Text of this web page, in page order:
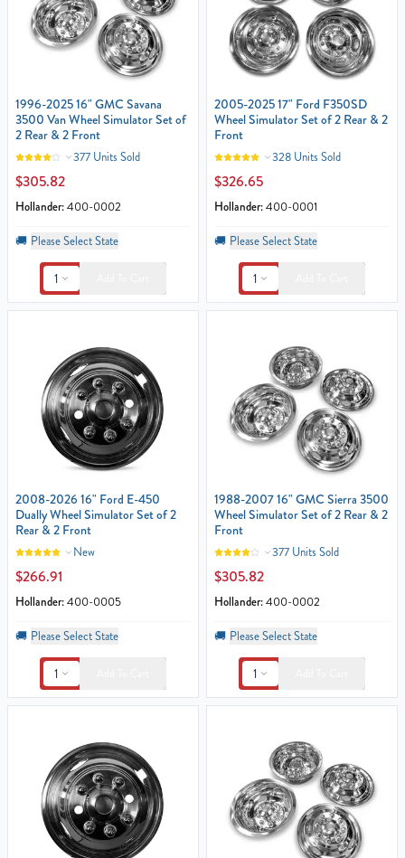
1996-2025 16" GMC Savana
3500 Van Wheel Simulator Set of
2 Rear & 2 Front
377 Units Sold
$305.82
Hollander:400-0002
🚚 Please Select State
1
2005-2025 17" Ford F350SD
Wheel Simulator Set of 2 Rear & 2
Front
328 Units Sold
$326.65
Hollander:400-0001
🚚 Please Select State
1
2008-2026 16" Ford E-450
Dually Wheel Simulator Set of 2
Rear & 2 Front
New
$266.91
Hollander:400-0005
🚚 Please Select State
1
1988-2007 16" GMC Sierra 3500
Wheel Simulator Set of 2 Rear & 2
Front
377 Units Sold
$305.82
Hollander:400-0002
🚚 Please Select State
1